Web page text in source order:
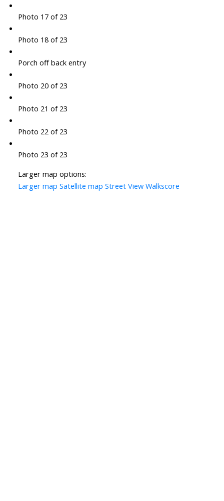
Photo 17 of 23
Photo 18 of 23
Porch off back entry
Photo 20 of 23
Photo 21 of 23
Photo 22 of 23
Photo 23 of 23
Larger map options:
Larger map Satellite map Street View Walkscore